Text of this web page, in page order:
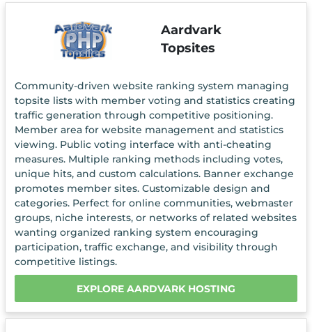
Aardvark
Topsites
Community-driven website ranking system managing
topsite lists with member voting and statistics creating
traffic generation through competitive positioning.
Member area for website management and statistics
viewing. Public voting interface with anti-cheating
measures. Multiple ranking methods including votes,
unique hits, and custom calculations. Banner exchange
promotes member sites. Customizable design and
categories. Perfect for online communities, webmaster
groups, niche interests, or networks of related websites
wanting organized ranking system encouraging
participation, traffic exchange, and visibility through
competitive listings.
EXPLORE AARDVARK HOSTING